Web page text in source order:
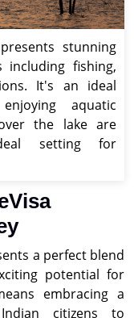
stunning
fishing,
It's an ideal
aquatic
the lake are
setting for
a perfect blend
potential for
embracing a
citizens to